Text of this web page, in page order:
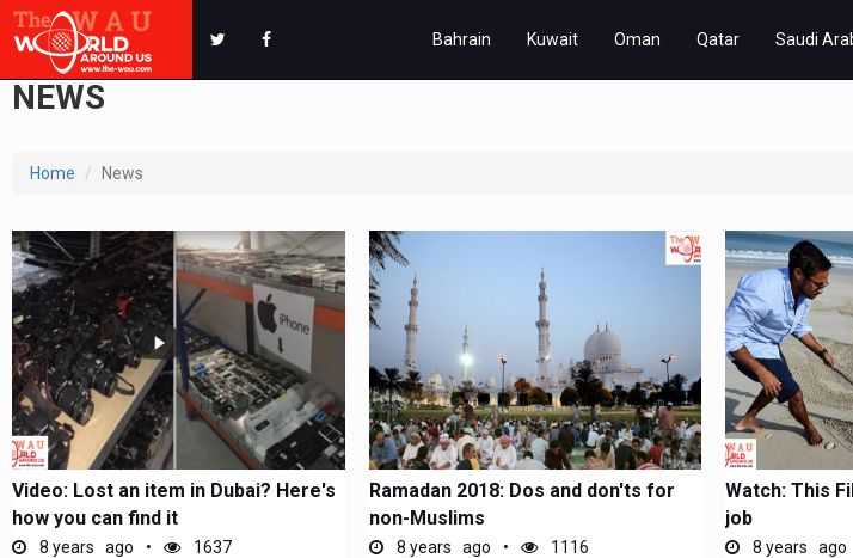
Bahrain Kuwait Oman Qatar Saudi
NEWS
Home News
Video: Lost an item in Dubai? Here's
how you can find it
8 years ago 1637
Ramadan 2018: Dos and don'ts for
non-Muslims
8 years ago 1116
Watch: This
job
8 years ago